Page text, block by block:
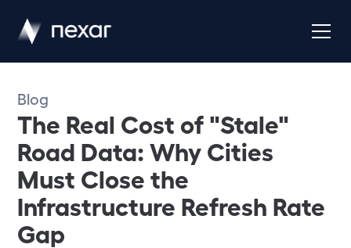
Blog
The Real Cost of "Stale"
Road Data: Why Cities
Must Close the
Infrastructure Refresh Rate
Gap